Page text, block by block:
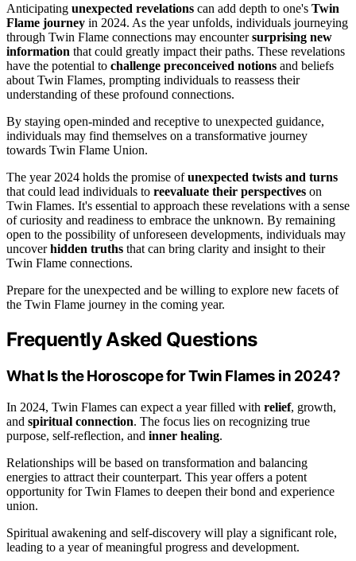
Anticipating unexpected revelations can add depth to one's Twin
Flame journey in 2024. As the year unfolds, individuals journeying
through Twin Flame connections may encountersurprising new
information that could greatly impact their paths. These revelations
have the potential to challenge preconceived notions and beliefs
about Twin Flames, prompting individuals to reassess their
understanding of these profound connections.
By staying open-minded and receptive to unexpected guidance,
individuals may find themselves on a transformative journey
towards Twin Flame Union.
The year 2024 holds the promise ofunexpected twists and turns
that could lead individuals to reevaluate their perspectives on
Twin Flames. It's essential to approach these revelations with a sense
of curiosity and readiness to embrace the unknown. By remaining
open to the possibility of unforeseen developments, individuals may
uncoverhidden truths that can bring clarity and insight to their
Twin Flame connections.
Prepare for the unexpected and be willing to explore new facets of
the Twin Flame journey in the coming year.
Frequently Asked Questions
What Is the Horoscope for Twin Flames in 2024?
In 2024, Twin Flames can expect a year filled with relief, growth,
and spiritual connection. The focus lies on recognizing true
purpose, self-reflection, and inner healing.
Relationships will be based on transformation and balancing
energies to attract their counterpart. This year offers a potent
opportunity for Twin Flames to deepen their bond and experience
union.
Spiritual awakening and self-discovery will play a significant role,
leading to a year of meaningful progress and development.